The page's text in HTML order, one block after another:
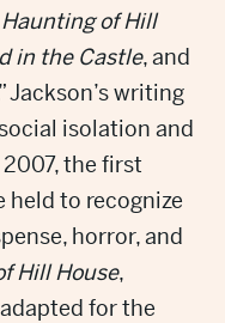
Haunting of Hill
in the Castle, and
Jackson’s writing
isolation and
the first
held to recognize
horror, and
Hill House,
for the